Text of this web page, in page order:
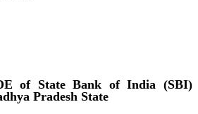
of State Bank of India (SBI)
Pradesh State